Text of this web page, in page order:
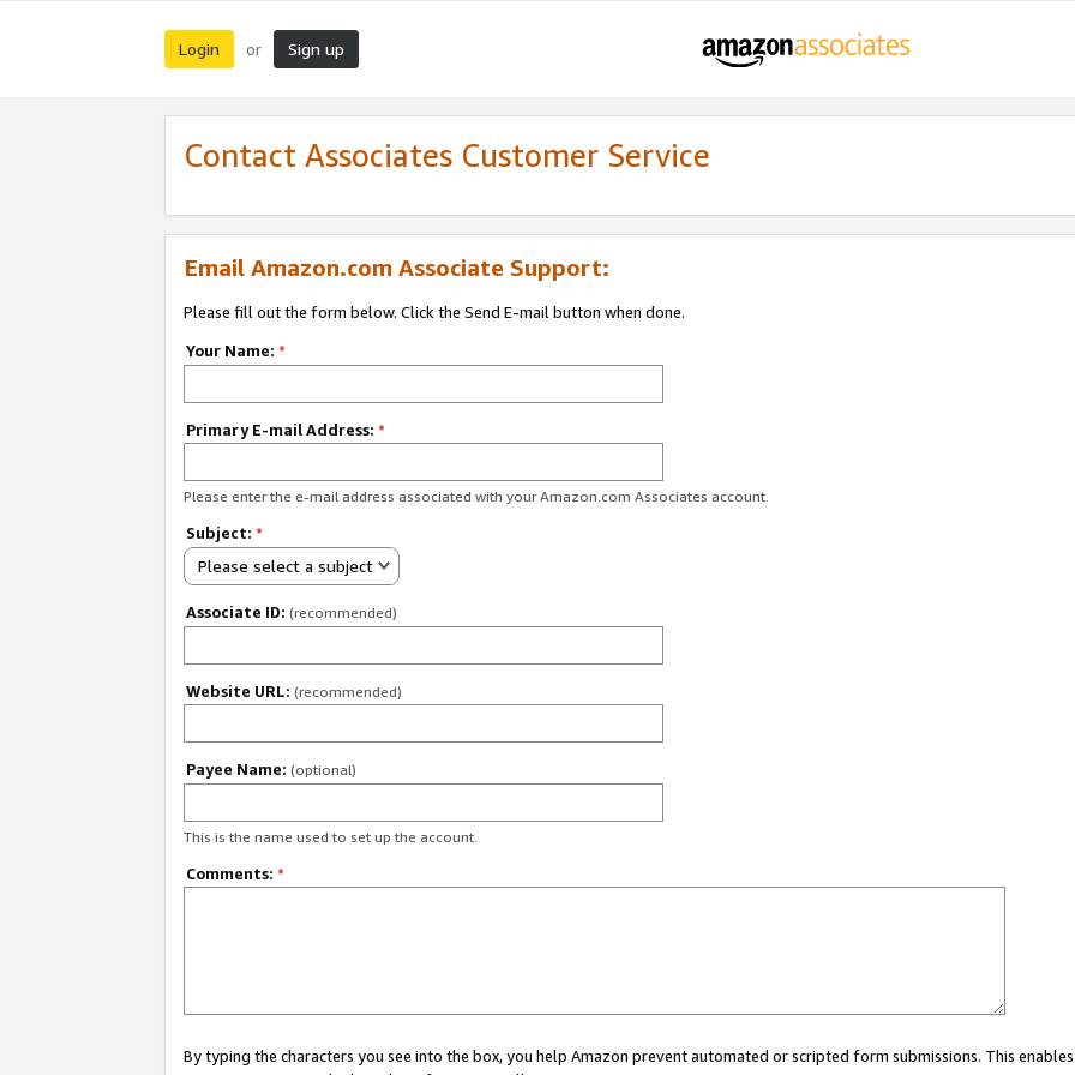
Login or Sign up
Contact Associates Customer Service
Email Amazon.com Associate Support:
Please fill out the form below. Click the Send E-mail button when done.
Your Name: *
Primary E-mail Address: *
Please enter the e-mail address associated with your Amazon.com Associates account.
Subject: *
Please select a subject
Associate ID: (recommended)
Website URL: (recommended)
Payee Name: (optional)
This is the name used to set up the account.
Comments: *
By typing the characters you see into the box, you help Amazon prevent automated or scripted form submissions. This